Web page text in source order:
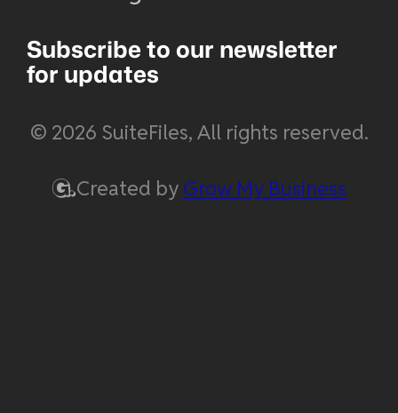
Subscribe to our newsletter
for updates
Created by Grow My Business
© 2026 SuiteFiles, All rights reserved.